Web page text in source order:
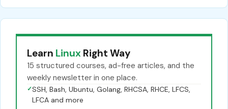
Learn Linux Right Way
15 structured courses, ad-free articles, and the
weekly newsletter in one place.
✓SSH, Bash, Ubuntu, Golang, RHCSA, RHCE, LFCS,
LFCA and more